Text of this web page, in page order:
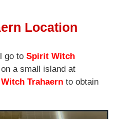
Location
go toSpirit Witch
a small island at
Trahaern to obtain